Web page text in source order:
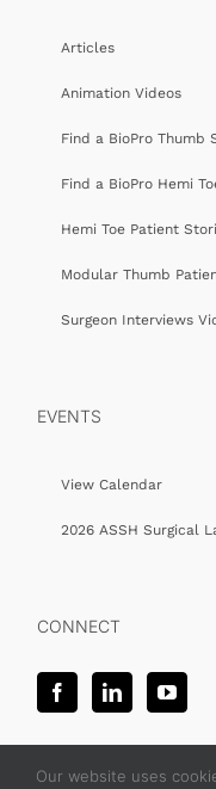
Articles
Animation Videos
Find a BioPro Thumb
Find a BioPro Hemi
Hemi Toe Patient
Modular Thumb
Surgeon Interviews
EVENTS
View Calendar
2026 ASSH Surgical
CONNECT
Our website uses